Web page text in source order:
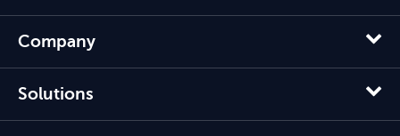
Company
Solutions